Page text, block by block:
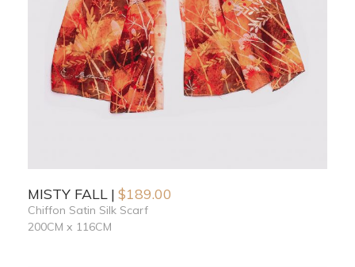
MISTY FALL $189.00
Chiffon Satin Silk Scarf
200CM x 116CM